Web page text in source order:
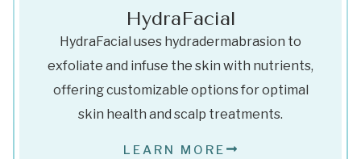
HydraFacial
HydraFacial uses hydradermabrasion to
exfoliate and infuse the skin with nutrients,
offering customizable options for optimal
skin health and scalp treatments.
LEARN MORE